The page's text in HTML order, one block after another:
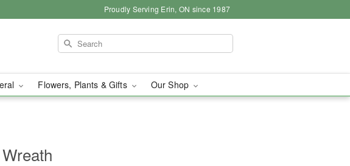
Proudly Serving Erin, ON since 1987
Flowers, Plants & Gifts Our Shop